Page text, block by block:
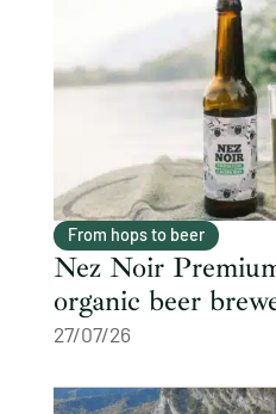
From hops to beer
Nez Noir
organic beer
27/07/26